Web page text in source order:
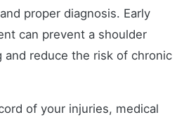
proper diagnosis. Early
can prevent a shoulder
and reduce the risk of chronic
of your injuries, medical